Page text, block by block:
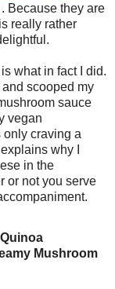
. Because they are
really rather
what in fact I did.
and scooped my
sauce
vegan
only craving a
why I
in the
or not you serve
Mushroom